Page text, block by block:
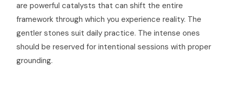
are powerful catalysts that can shift the entire
framework through which you experience reality. The
gentler stones suit daily practice. The intense ones
should be reserved for intentional sessions with proper
grounding.